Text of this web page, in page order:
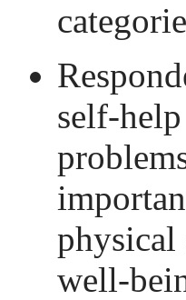
self-
physical
well-